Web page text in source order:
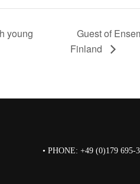
young
Guest of
Finland
• PHONE: +49 (0)179